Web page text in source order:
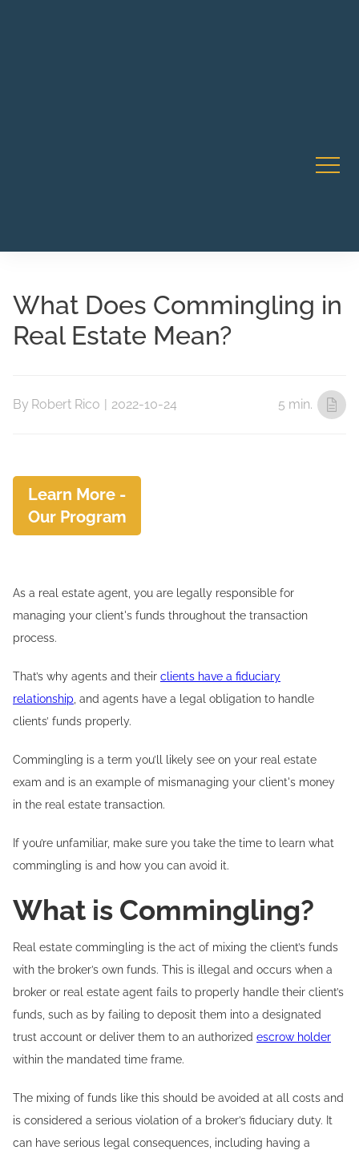
What Does Commingling in
Real Estate Mean?
By Robert Rico | 2022-10-24 5 min.
Learn More -
Our Program
As a real estate agent, you are legally responsible for
managing your client's funds throughout the transaction
process.
That’s why agents and their clients have a fiduciary
relationship , and agents have a legal obligation to handle
clients’ funds properly.
Commingling is a term you’ll likely see on your real estate
exam and is an example of mismanaging your client's money
in the real estate transaction.
If you’re unfamiliar, make sure you take the time to learn what
commingling is and how you can avoid it.
What is Commingling?
Real estate commingling is the act of mixing the client’s funds
with the broker’s own funds. This is illegal and occurs when a
broker or real estate agent fails to properly handle their client’s
funds, such as by failing to deposit them into a designated
trust account or deliver them to an authorized escrow holder
within the mandated time frame.
The mixing of funds like this should be avoided at all costs and
is considered a serious violation of a broker’s fiduciary duty. It
can have serious legal consequences, including having a